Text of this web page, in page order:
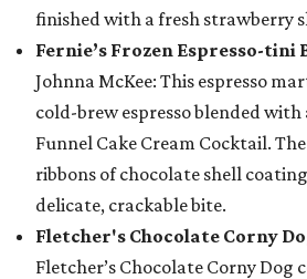
finished with a fresh strawberry
Fernie’s Frozen Espresso-tini
Johnna McKee: This espresso
cold-brew espresso blended with
Funnel Cake Cream Cocktail.
ribbons of chocolate shell
delicate, crackable bite.
Fletcher's Chocolate Corny
Fletcher’s Chocolate Corny Dog